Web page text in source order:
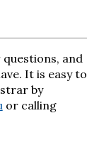
and
It is easy to
by
or calling